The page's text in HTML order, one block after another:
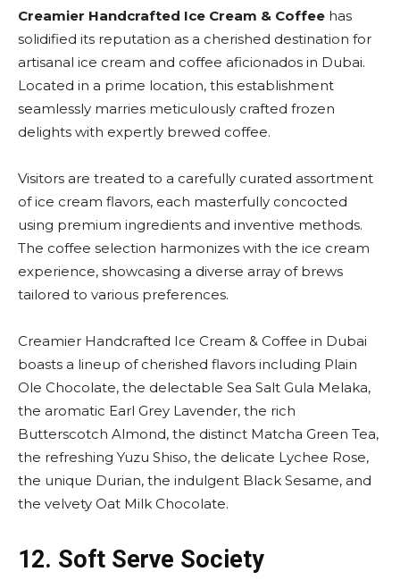
Creamier Handcrafted Ice Cream & Coffee has
solidified its reputation as a cherished destination for
artisanal ice cream and coffee aficionados in Dubai.
Located in a prime location, this establishment
seamlessly marries meticulously crafted frozen
delights with expertly brewed coffee.
Visitors are treated to a carefully curated assortment
of ice cream flavors, each masterfully concocted
using premium ingredients and inventive methods.
The coffee selection harmonizes with the ice cream
experience, showcasing a diverse array of brews
tailored to various preferences.
Creamier Handcrafted Ice Cream & Coffee in Dubai
boasts a lineup of cherished flavors including Plain
Ole Chocolate, the delectable Sea Salt Gula Melaka,
the aromatic Earl Grey Lavender, the rich
Butterscotch Almond, the distinct Matcha Green Tea,
the refreshing Yuzu Shiso, the delicate Lychee Rose,
the unique Durian, the indulgent Black Sesame, and
the velvety Oat Milk Chocolate.
12. Soft Serve Society